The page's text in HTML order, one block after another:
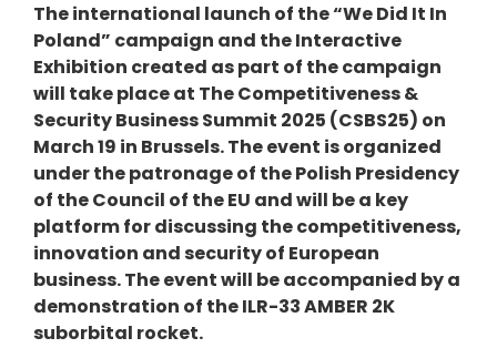
The international launch of the “We Did It In
Poland” campaign and the Interactive
Exhibition created as part of the campaign
will take place at The Competitiveness &
Security Business Summit 2025 (CSBS25) on
March 19 in Brussels. The event is organized
under the patronage of the Polish Presidency
of the Council of the EU and will be a key
platform for discussing the competitiveness,
innovation and security of European
business. The event will be accompanied by a
demonstration of the ILR-33 AMBER 2K
suborbital rocket.